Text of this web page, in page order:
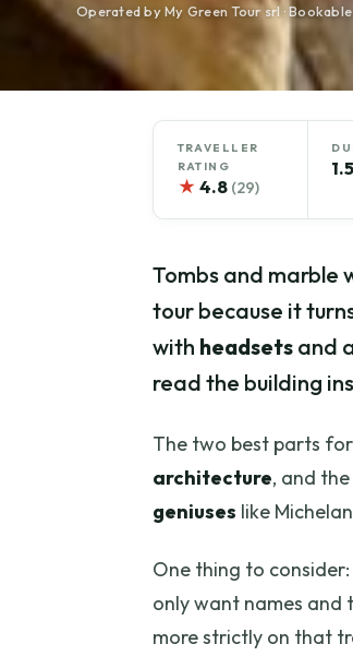
Operated by My Green Tour srl ·
TRAVELLER
RATING
★ 4.8 (29)
Tombs and marble
tour because it
with headsets and
read the building
The two best parts
architecture, and
geniuses like
One thing to
only want names and
more strictly on that